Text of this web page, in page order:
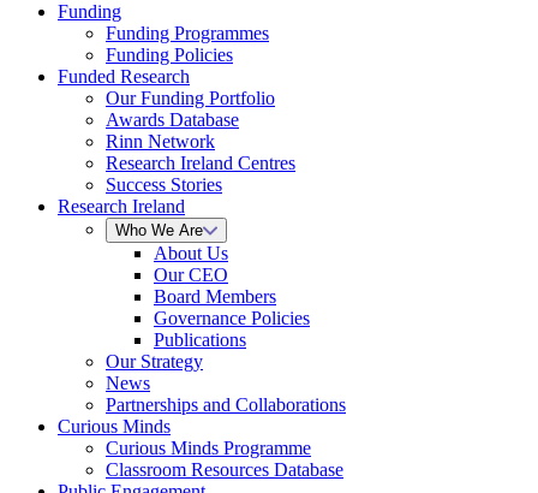
Funding
Funding Programmes
Funding Policies
Funded Research
Our Funding Portfolio
Awards Database
Rinn Network
Research Ireland Centres
Success Stories
Research Ireland
Who We Are
About Us
Our CEO
Board Members
Governance Policies
Publications
Our Strategy
News
Partnerships and Collaborations
Curious Minds
Curious Minds Programme
Classroom Resources Database